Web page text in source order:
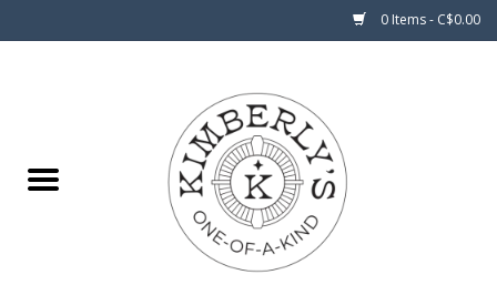
0 Items - C$0.00
About Us